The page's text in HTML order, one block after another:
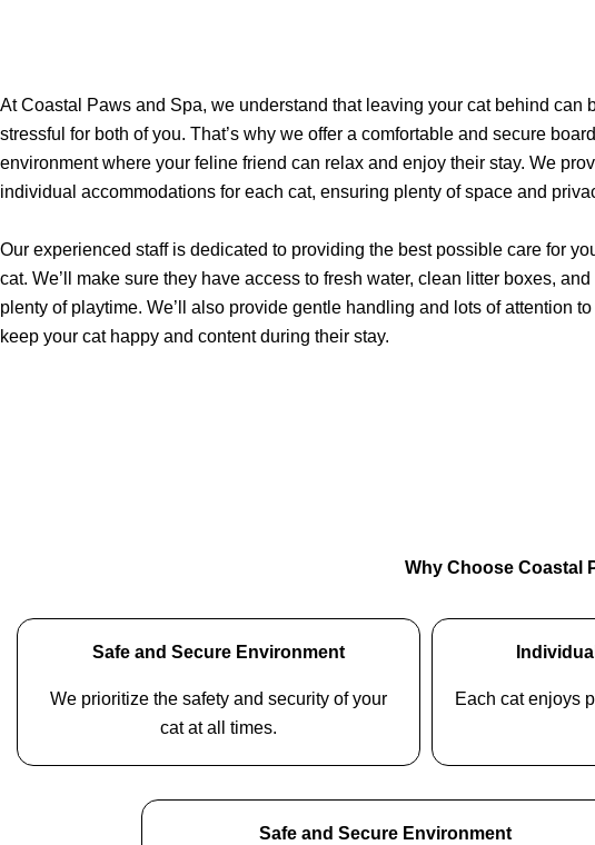
At Coastal Paws and Spa, we understand that leaving your cat behind can
stressful for both of you. That’s why we offer a comfortable and secure
environment where your feline friend can relax and enjoy their stay. We
individual accommodations for each cat, ensuring plenty of space and
Our experienced staff is dedicated to providing the best possible care for
cat. We’ll make sure they have access to fresh water, clean litter boxes, and
plenty of playtime. We’ll also provide gentle handling and lots of attention to
keep your cat happy and content during their stay.
Why Choose Coastal
Safe and Secure Environment
We prioritize the safety and security of your
cat at all times.
Each cat enjoys
Safe and Secure Environment